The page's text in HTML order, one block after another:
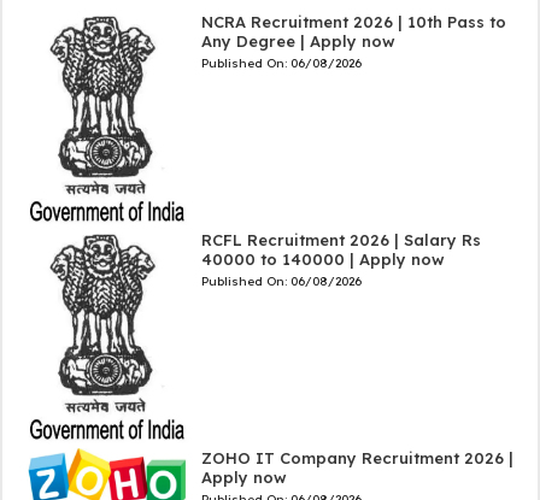
NCRA Recruitment 2026 | 10th Pass to
Any Degree | Apply now
Published On: 06/08/2026
RCFL Recruitment 2026 | Salary Rs
40000 to 140000 | Apply now
Published On: 06/08/2026
ZOHO IT Company Recruitment 2026 |
Apply now